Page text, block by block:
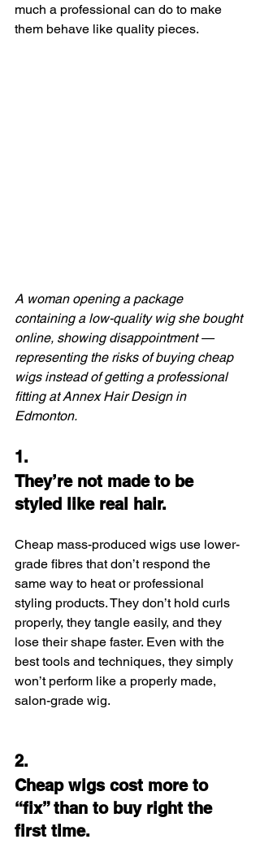
much a professional can do to make
them behave like quality pieces.
A woman opening a package
containing a low-quality wig she bought
online, showing disappointment —
representing the risks of buying cheap
wigs instead of getting a professional
fitting at Annex Hair Design in
Edmonton.
1.
They’re not made to be
styled like real hair.
Cheap mass-produced wigs use lower-
grade fibres that don’t respond the
same way to heat or professional
styling products. They don’t hold curls
properly, they tangle easily, and they
lose their shape faster. Even with the
best tools and techniques, they simply
won’t perform like a properly made,
salon-grade wig.
2.
Cheap wigs cost more to
“fix” than to buy right the
first time.